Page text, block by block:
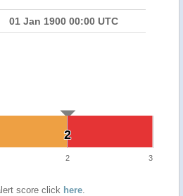
01 Jan 1900 00:00 UTC
2
2
2 3
score click here.